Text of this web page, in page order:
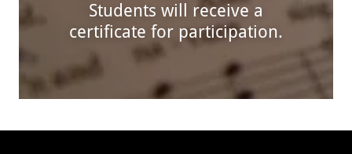
Students will receive a
certificate for participation.